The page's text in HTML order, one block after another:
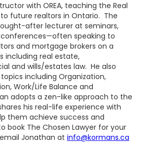
with OREA, teaching the Real
future realtors in Ontario. The
after lecturer at seminars,
speaking to
and mortgage brokers on a
including real estate,
and wills/estates law. He also
including Organization,
Work/Life Balance and
adopts a zen-like approach to the
his real-life experience with
them achieve success and
book The Chosen Lawyer for your
Jonathan at info@kormans.ca